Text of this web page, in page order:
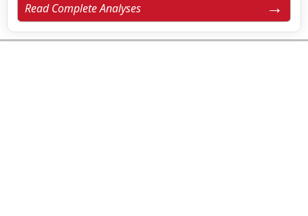
Read Complete Analyses